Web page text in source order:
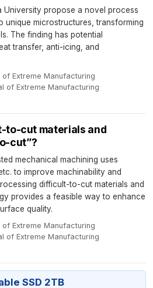
University propose a novel process
unique microstructures, transforming
The finding has potential
transfer, anti-icing, and
Extreme Manufacturing·
of Extreme Manufacturing·
to-cut materials and
cut”?
mechanical machining uses
to improve machinability and
difficult-to-cut materials and
provides a feasible way to enhance
quality.
Extreme Manufacturing·
of Extreme Manufacturing·
SSD 2TB